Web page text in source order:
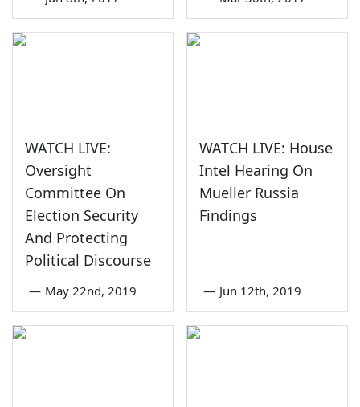
WATCH LIVE:
Oversight
Committee On
Election Security
And Protecting
Political Discourse
— May 22nd, 2019
WATCH LIVE: House
Intel Hearing On
Mueller Russia
Findings
— Jun 12th, 2019